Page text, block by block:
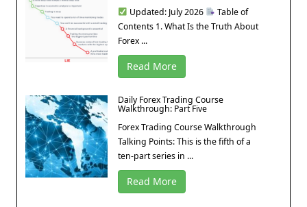
Updated: July 2026
Table of
Contents 1. What Is the Truth About
Forex ...
Read More
Daily Forex Trading Course
Walkthrough: Part Five
Forex Trading Course Walkthrough
Talking Points: This is the fifth of a
ten-part series in ...
Read More